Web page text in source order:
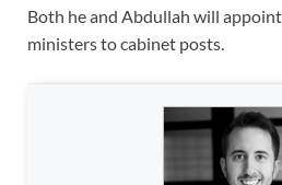
Both he and Abdullah will
ministers to cabinet posts.